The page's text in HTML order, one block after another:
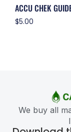
ACCU CHEK
$5.00
We buy all